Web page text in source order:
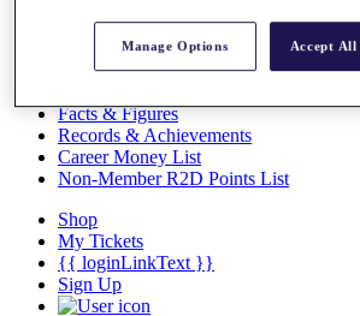
Discover Players
Exemption Categories
Facts & Figures
Records & Achievements
Career Money List
Non-Member R2D Points List
Shop
My Tickets
{{ loginLinkText }}
Sign Up
Manage Options Accept All